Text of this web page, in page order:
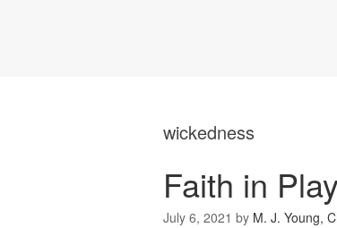
wickedness
Faith in
July 6, 2021 by M. J. Young,